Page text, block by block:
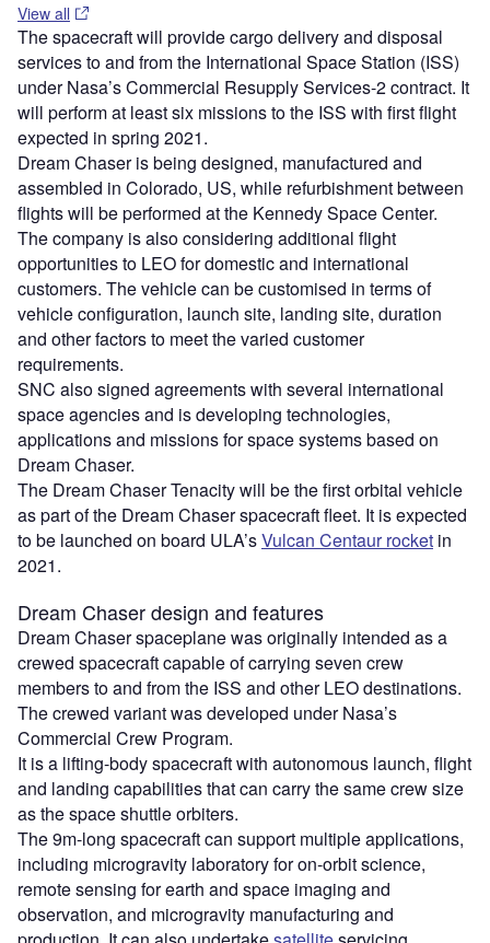
View all
The spacecraft will provide cargo delivery and disposal
services to and from the International Space Station (ISS)
under Nasa’s Commercial Resupply Services-2 contract. It
will perform at least six missions to the ISS with first flight
expected in spring 2021.
Dream Chaser is being designed, manufactured and
assembled in Colorado, US, while refurbishment between
flights will be performed at the Kennedy Space Center.
The company is also considering additional flight
opportunities to LEO for domestic and international
customers. The vehicle can be customised in terms of
vehicle configuration, launch site, landing site, duration
and other factors to meet the varied customer
requirements.
SNC also signed agreements with several international
space agencies and is developing technologies,
applications and missions for space systems based on
Dream Chaser.
The Dream Chaser Tenacity will be the first orbital vehicle
as part of the Dream Chaser spacecraft fleet. It is expected
to be launched on board ULA’sVulcan Centaur rocket in
2021.
Dream Chaser design and features
Dream Chaser spaceplane was originally intended as a
crewed spacecraft capable of carrying seven crew
members to and from the ISS and other LEO destinations.
The crewed variant was developed under Nasa’s
Commercial Crew Program.
It is a lifting-body spacecraft with autonomous launch, flight
and landing capabilities that can carry the same crew size
as the space shuttle orbiters.
The 9m-long spacecraft can support multiple applications,
including microgravity laboratory for on-orbit science,
remote sensing for earth and space imaging and
observation, and microgravity manufacturing and